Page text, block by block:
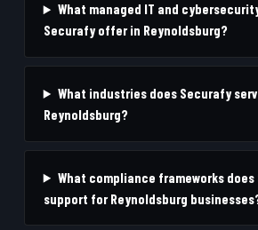
What managed IT and
Securafy offer in Reynoldsburg?
What industries does Securafy
Reynoldsburg?
What compliance frameworks
support for Reynoldsburg